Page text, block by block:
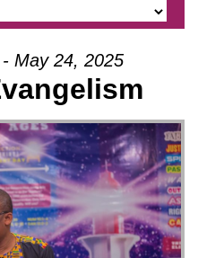
May 24, 2025